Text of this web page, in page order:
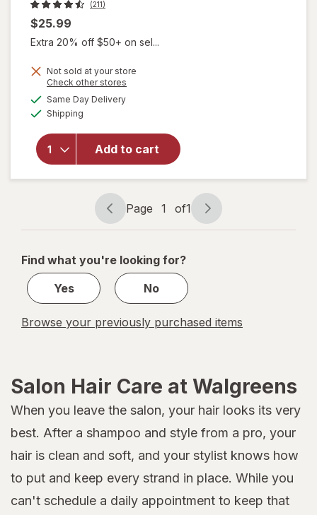
(211)
$25.99
Extra 20% off $50+ on sel...
Not sold at your store
Check other stores
Same Day Deliveryavailable
Shipping
Add to cart
will
open
KITSCH
Striped
Black/
White
Page
navigation
Page 1 of1
Page
1
1
Find what you're looking for?
Yes
No
Browse your previously purchased items
Salon Hair Care at Walgreens
When you leave the salon, your hair looks its very
best. After a shampoo and style from a pro, your
hair is clean and soft, and your stylist knows how
to put and keep every strand in place. While you
can't schedule a daily appointment to keep that